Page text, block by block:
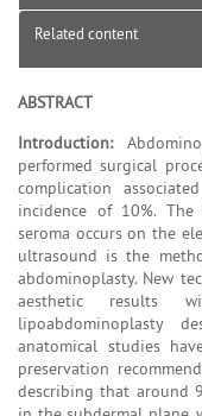
Related content
ABSTRACT
Introduction:
performed surgical
complication
incidence of 10%.
seroma occurs on the
ultrasound is the
abdominoplasty. New
aesthetic results
lipoabdominoplasty
anatomical studies
preservation
describing that around